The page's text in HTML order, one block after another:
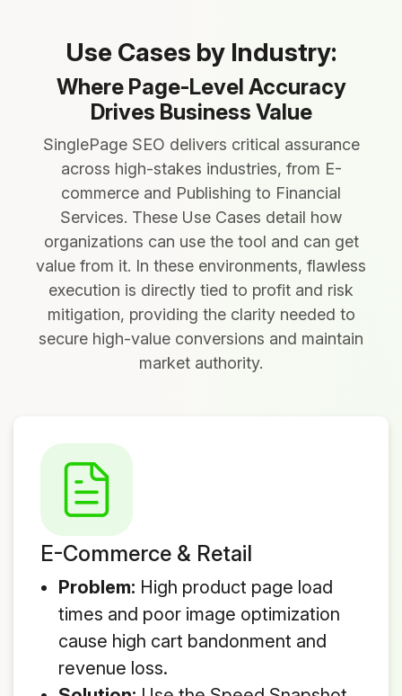
Use Cases by Industry:
Where Page-Level Accuracy
Drives Business Value
SinglePage SEO delivers critical assurance
across high-stakes industries, from E-
commerce and Publishing to Financial
Services. These Use Cases detail how
organizations can use the tool and can get
value from it. In these environments, flawless
execution is directly tied to profit and risk
mitigation, providing the clarity needed to
secure high-value conversions and maintain
market authority.
E-Commerce & Retail
Problem: High product page load
times and poor image optimization
cause high cart bandonment and
revenue loss.